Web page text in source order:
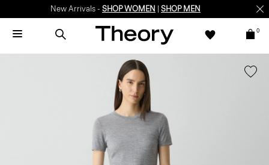
New Arrivals - SHOP WOMEN SHOP MEN
0